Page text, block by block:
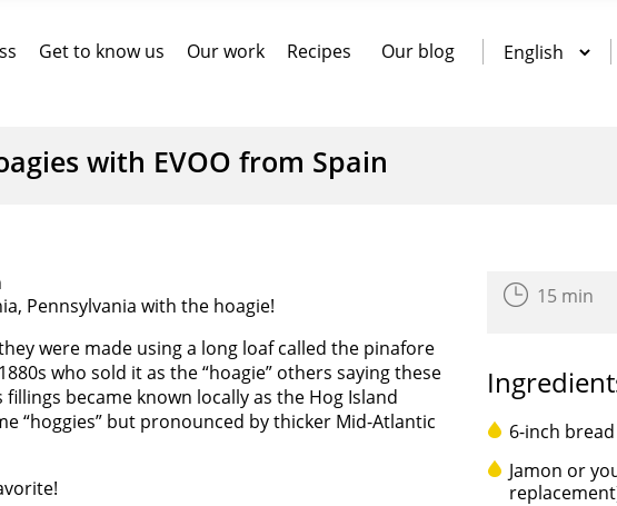
Get to know us Our work Recipes Our blog
with EVOO from Spain
Pennsylvania with the hoagie!
were made using a long loaf called the pinafore
who sold it as the “hoagie” others saying these
became known locally as the Hog Island
“hoggies” but pronounced by thicker Mid-Atlantic
15 min
6-inch
Jamon or